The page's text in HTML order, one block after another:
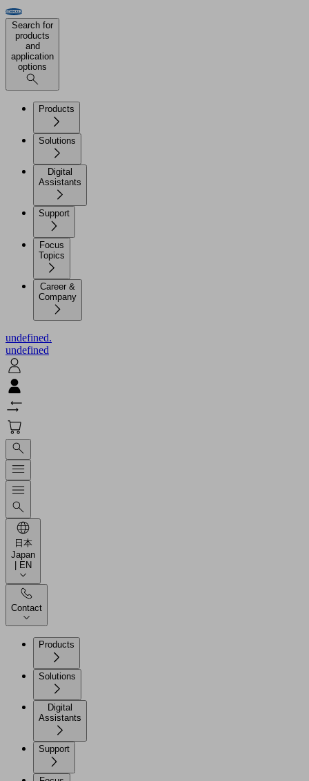
Search for
products
and
application
options
Products
Solutions
Digital
Assistants
Support
Focus
Topics
Career &
Company
undefined.
undefined
日本
Japan
| EN
Contact
Products
Solutions
Digital
Assistants
Support